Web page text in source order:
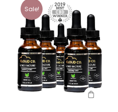
Sale!